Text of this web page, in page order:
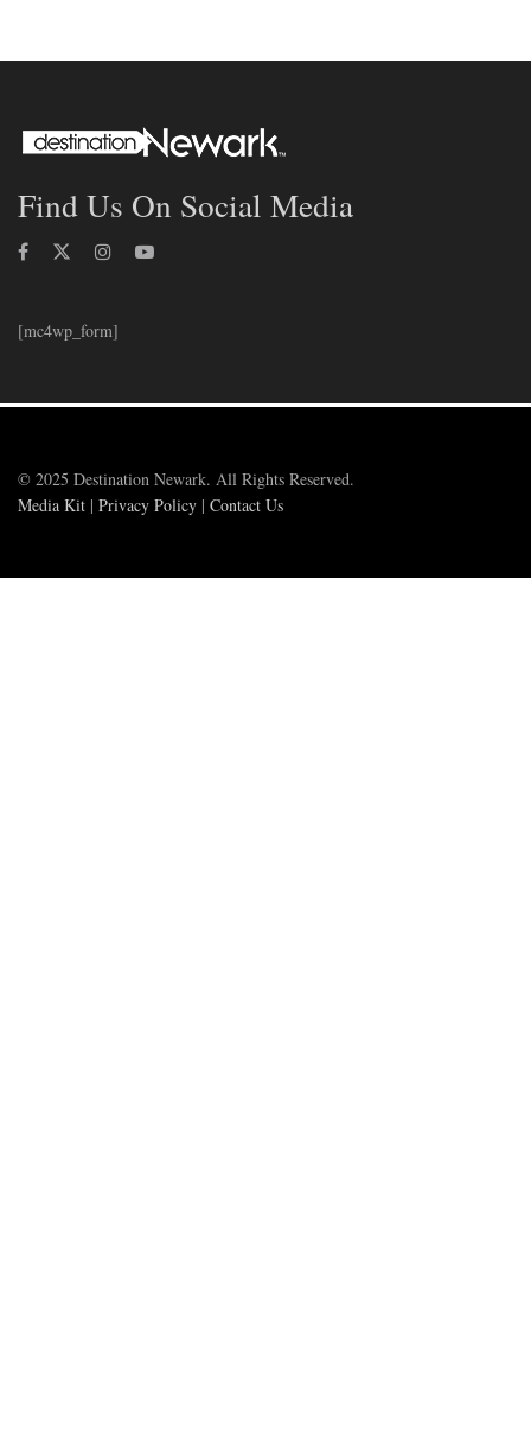
Find Us On Social Media
[mc4wp_form]
© 2025 Destination Newark. All Rights Reserved.
Media Kit | Privacy Policy | Contact Us